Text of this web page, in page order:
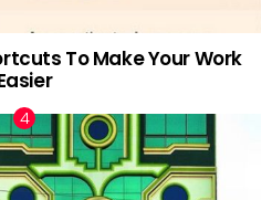
To Make Your Work